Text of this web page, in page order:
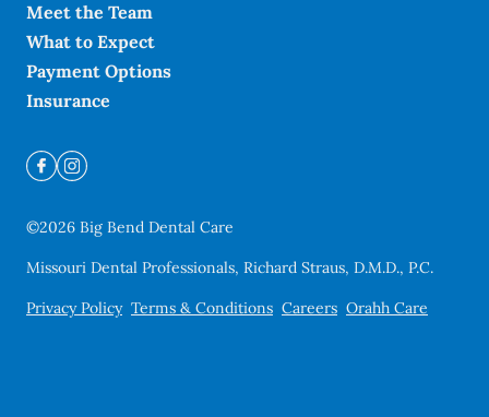
Meet the Team
What to Expect
Payment Options
Insurance
©2026 Big Bend Dental Care
Missouri Dental Professionals, Richard Straus, D.M.D., P.C.
Privacy Policy Terms & Conditions Careers Orahh Care